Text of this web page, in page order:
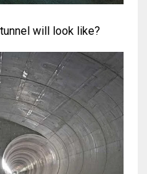
will look like?